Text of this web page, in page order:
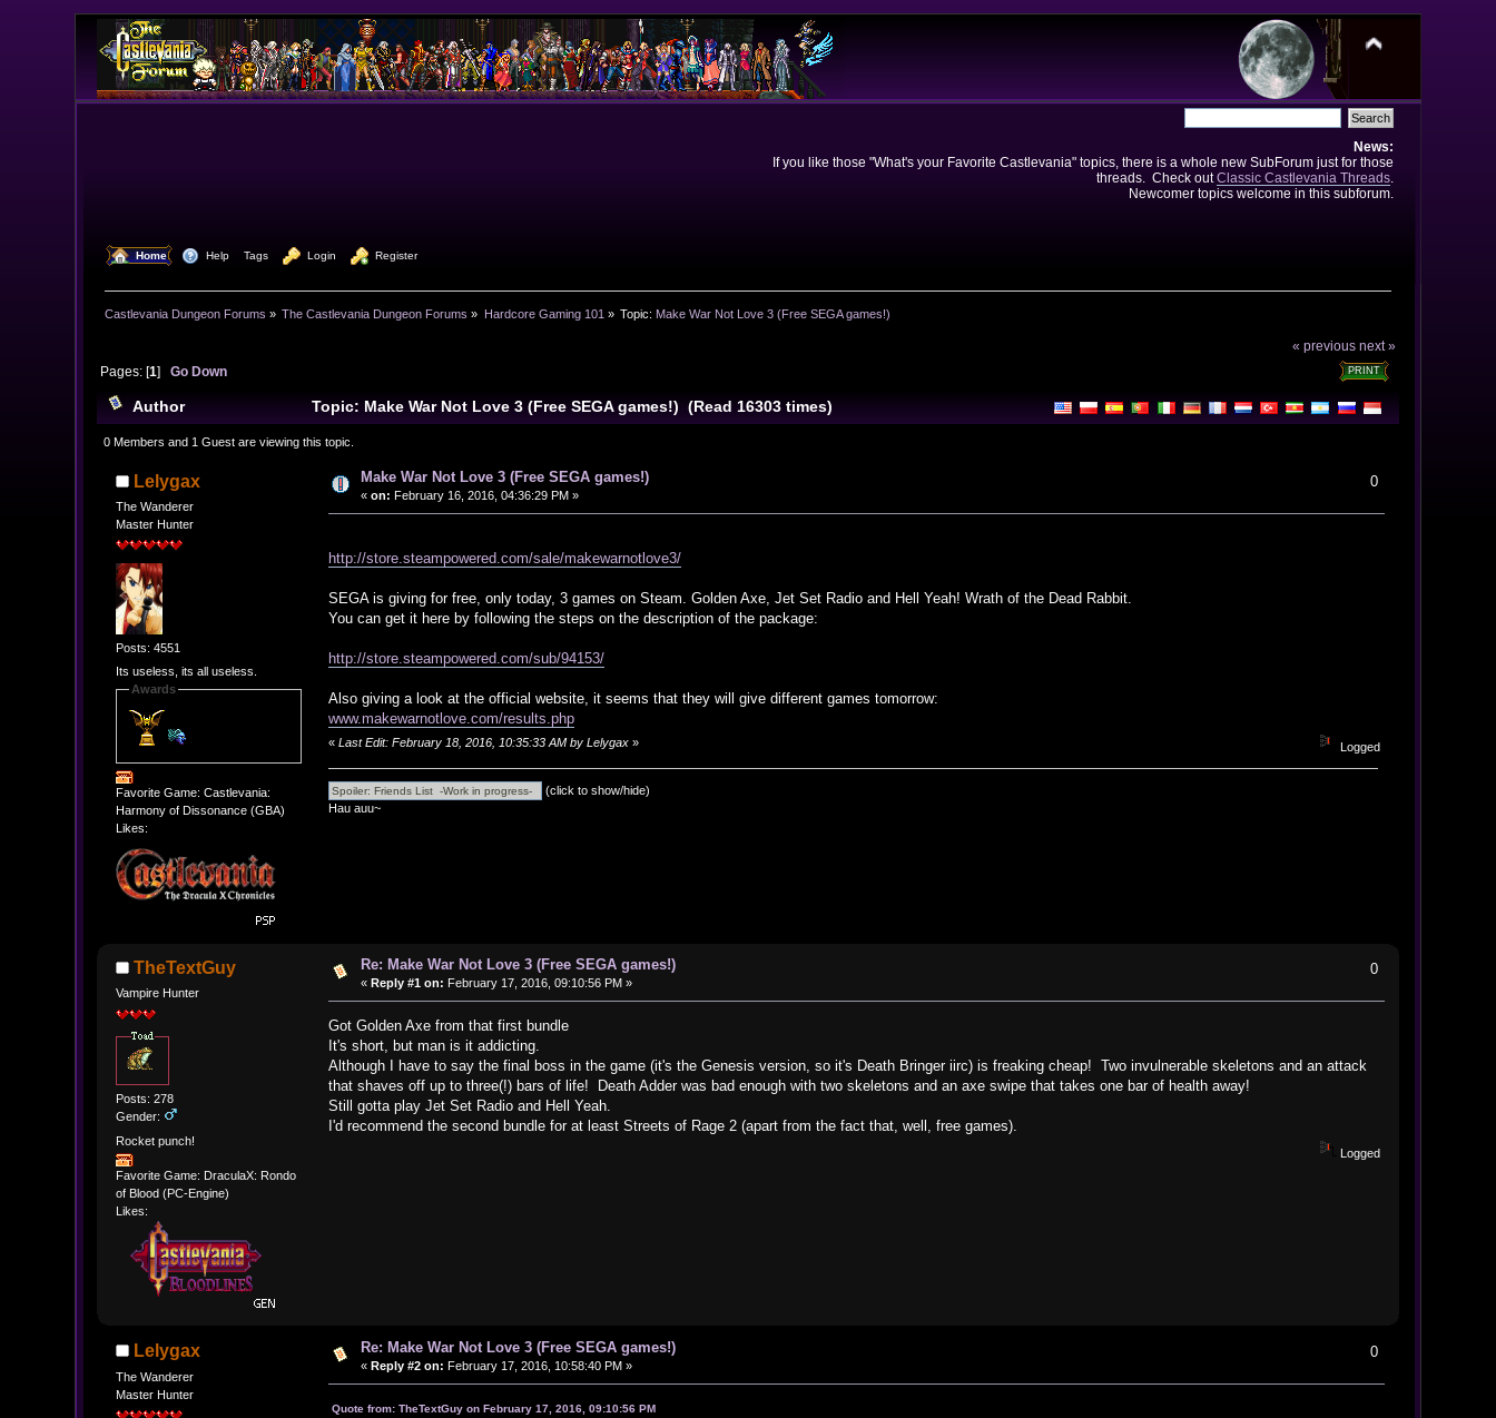
News:
If you like those "What's your Favorite Castlevania" topics, there is a whole new SubForum just for those
threads. Check outClassic Castlevania Threads.
Newcomer topics welcome in this subforum.
Home Help Tags Login Register
Castlevania Dungeon Forums » The Castlevania Dungeon Forums » Hardcore Gaming 101 » Topic: Make War Not Love 3 (Free SEGA games!)
« previous next »
PRINT
Pages: [1] Go Down
Author Topic: Make War Not Love 3 (Free SEGA games!) (Read 16303 times)
0 Members and 1 Guest are viewing this topic.
Lelygax
The Wanderer
Master Hunter
Posts: 4551
Its useless, its all useless.
Awards
Favorite Game: Castlevania:
Harmony of Dissonance (GBA)
Likes:
Make War Not Love 3 (Free SEGA games!)
« on: February 16, 2016, 04:36:29 PM »
0
http://store.steampowered.com/sale/makewarnotlove3/
SEGA is giving for free, only today, 3 games on Steam. Golden Axe, Jet Set Radio and Hell Yeah! Wrath of the Dead Rabbit.
You can get it here by following the steps on the description of the package:
http://store.steampowered.com/sub/94153/
Also giving a look at the official website, it seems that they will give different games tomorrow:
www.makewarnotlove.com/results.php
«Last Edit: February 18, 2016, 10:35:33 AM by Lelygax » Logged
(click to show/hide)
Hau auu~
TheTextGuy
Vampire Hunter
Posts: 278
Gender:
Rocket punch!
Favorite Game: DraculaX: Rondo
of Blood (PC-Engine)
Likes:
Re: Make War Not Love 3 (Free SEGA games!)
« Reply #1 on: February 17, 2016, 09:10:56 PM »
0
Got Golden Axe from that first bundle
It's short, but man is it addicting.
Although I have to say the final boss in the game (it's the Genesis version, so it's Death Bringer iirc) is freaking cheap! Two invulnerable skeletons and an attack
that shaves off up to three(!) bars of life! Death Adder was bad enough with two skeletons and an axe swipe that takes one bar of health away!
Still gotta play Jet Set Radio and Hell Yeah.
I'd recommend the second bundle for at least Streets of Rage 2 (apart from the fact that, well, free games).
Logged
Lelygax
The Wanderer
Master Hunter
Re: Make War Not Love 3 (Free SEGA games!)
« Reply #2 on: February 17, 2016, 10:58:40 PM »
0
Quote from: TheTextGuy on February 17, 2016, 09:10:56 PM